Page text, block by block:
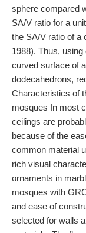
sphere compared
SA/V ratio for a
the SA/V ratio of a
1988). Thus,
curved surface of
dodecahedrons,
Characteristics of
mosques In most
ceilings are
because of the
common material
rich visual
ornaments in
mosques with
and ease of
selected for walls